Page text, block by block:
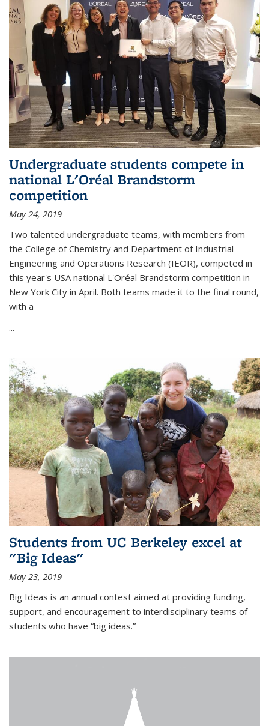
Undergraduate students compete in
national L'Oréal Brandstorm
competition
May 24, 2019
Two talented undergraduate teams, with members from
the College of Chemistry and Department of Industrial
Engineering and Operations Research (IEOR), competed in
this year's USA national L'Oréal Brandstorm competition in
New York City in April. Both teams made it to the final round,
with a
...
Students from UC Berkeley excel at
"Big Ideas"
May 23, 2019
Big Ideas is an annual contest aimed at providing funding,
support, and encouragement to interdisciplinary teams of
students who have “big ideas.”